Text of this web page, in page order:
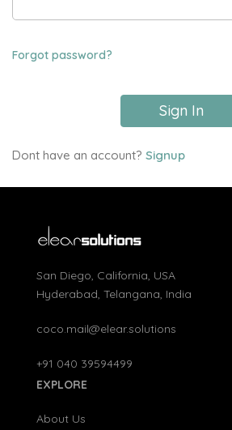
Forgot password?
Sign In
Dont have an account? Signup
San Diego, California, USA
Hyderabad, Telangana, India
coco.mail@elear.solutions
+91 040 39594499
EXPLORE
About Us